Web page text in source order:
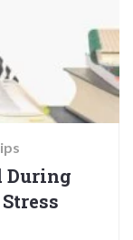
During